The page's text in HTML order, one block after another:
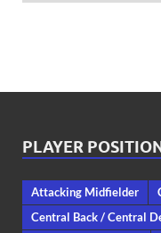
PLAYER
Attacking Midfielder
Central Back / Central